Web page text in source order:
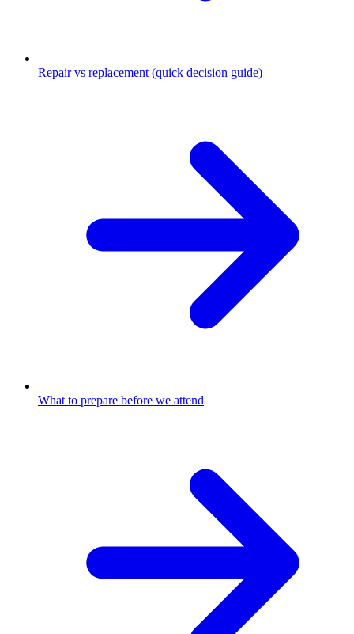
Repair vs replacement (quick decision guide)
What to prepare before we attend